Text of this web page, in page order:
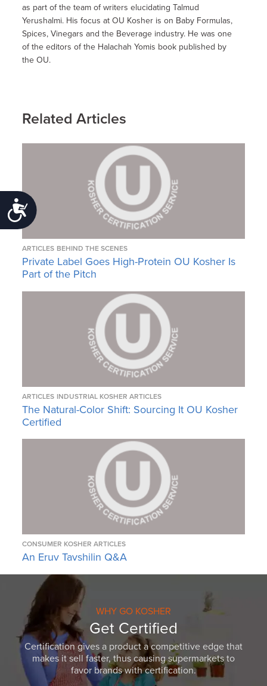
Accessibility
as part of the team of writers elucidating Talmud
Yerushalmi. His focus at OU Kosher is on Baby Formulas,
Spices, Vinegars and the Beverage industry. He was one
of the editors of the Halachah Yomis book published by
the OU.
Related Articles
ARTICLES BEHIND THE SCENES
Private Label Goes High-Protein OU Kosher Is
Part of the Pitch
ARTICLES INDUSTRIAL KOSHER ARTICLES
The Natural-Color Shift: Sourcing It OU Kosher
Certified
CONSUMER KOSHER ARTICLES
An Eruv Tavshilin Q&A
WHY GO KOSHER
Get Certified
Certification gives a product a competitive edge that
makes it sell faster, thus causing supermarkets to
favor brands with certification.